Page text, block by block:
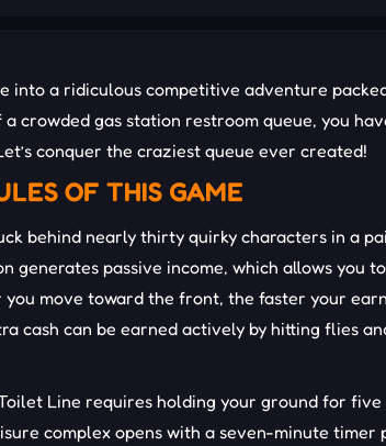
into a ridiculous competitive adventure
crowded gas station restroom queue, you
conquer the craziest queue ever created!
OF THIS GAME
behind nearly thirty quirky characters in a
generates passive income, which allows you
move toward the front, the faster your
cash can be earned actively by hitting flies
Line requires holding your ground for
complex opens with a seven-minute timer